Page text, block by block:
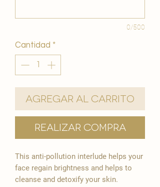
0/500
Cantidad *
Agregar al carrito
Realizar compra
This anti-pollution interlude helps your
face regain brightness and helps to
cleanse and detoxify your skin.